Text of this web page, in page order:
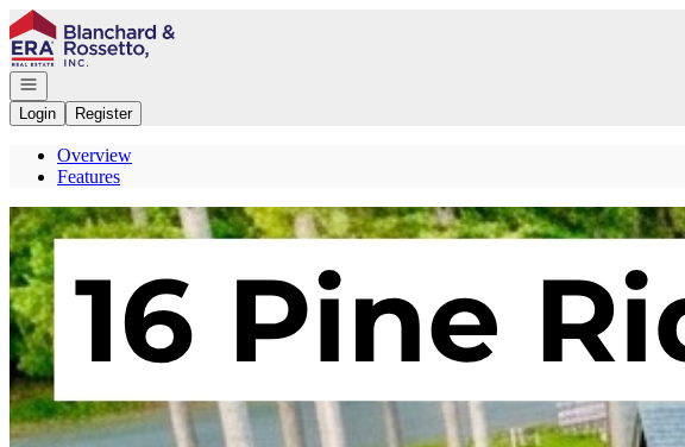
Go to: Homepage
Open navigation
Login
Register
Overview
Features